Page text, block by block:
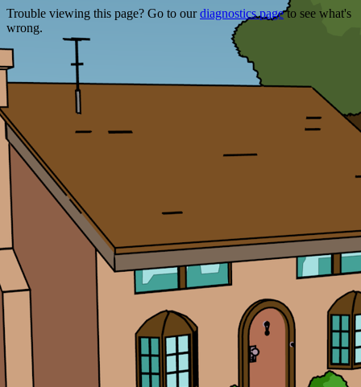
Trouble viewing this page? Go to ourdiagnostics pageto see what's
wrong.